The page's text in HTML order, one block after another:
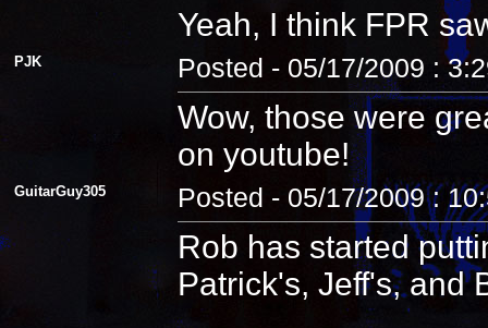
Yeah, I think FPR
PJK Posted - 05/17/2009 :
Wow, those were
on youtube!
GuitarGuy305 Posted - 05/17/2009 :
Rob has started
Patrick's, Jeff's, and